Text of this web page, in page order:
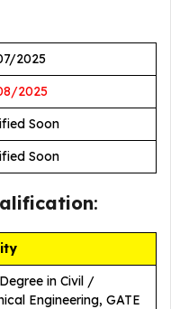
2025
2025
Soon
Soon
:
in Civil /
Engineering, GATE